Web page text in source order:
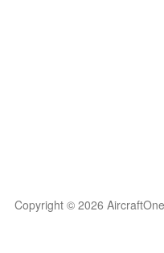
Copyright © 2026